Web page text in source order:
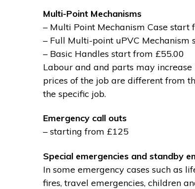
Multi-Point Mechanisms
– Multi Point Mechanism Case start
– Full Multi-point uPVC Mechanism
– Basic Handles start from £55.00
Labour and and parts may
prices of the job are different from
the specific job.
Emergency call outs
– starting from £125
Special emergencies and standby
In some emergency cases such as
fires, travel emergencies, children